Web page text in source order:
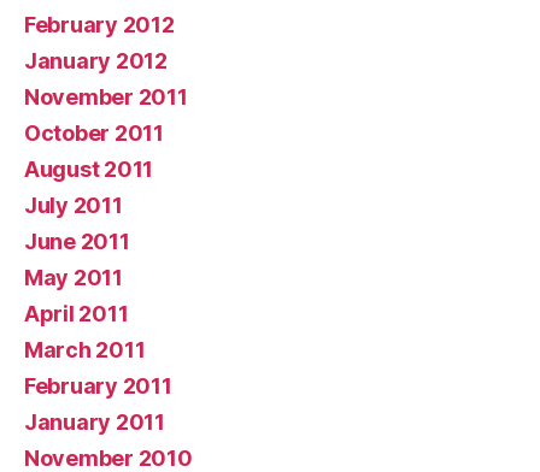
February 2012
January 2012
November 2011
October 2011
August 2011
July 2011
June 2011
May 2011
April 2011
March 2011
February 2011
January 2011
November 2010